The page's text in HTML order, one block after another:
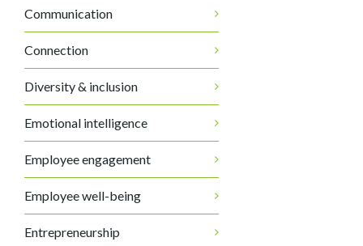
Communication
Connection
Diversity & inclusion
Emotional intelligence
Employee engagement
Employee well-being
Entrepreneurship